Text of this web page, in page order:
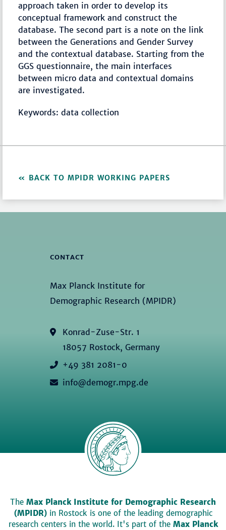
approach taken in order to develop its
conceptual framework and construct the
database. The second part is a note on the link
between the Generations and Gender Survey
and the contextual database. Starting from the
GGS questionnaire, the main interfaces
between micro data and contextual domains
are investigated.
Keywords: data collection
BACK TO MPIDR WORKING PAPERS
CONTACT
Max Planck Institute for
Demographic Research (MPIDR)
Konrad-Zuse-Str. 1
18057 Rostock, Germany
+49 381 2081-0
info@demogr.mpg.de
The Max Planck Institute for Demographic Research
(MPIDR)in Rostock is one of the leading demographic
research centers in the world. It's part of the Max Planck